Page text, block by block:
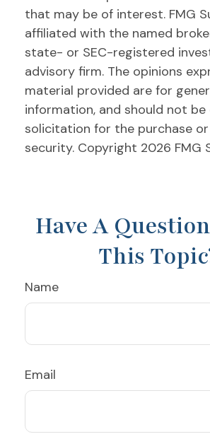
that may be of interest. FMG
affiliated with the named
state- or SEC-registered
advisory firm. The opinions
material provided are for
information, and should not be
solicitation for the purchase
security. Copyright 2026 FMG
Have A
This
Name
Email